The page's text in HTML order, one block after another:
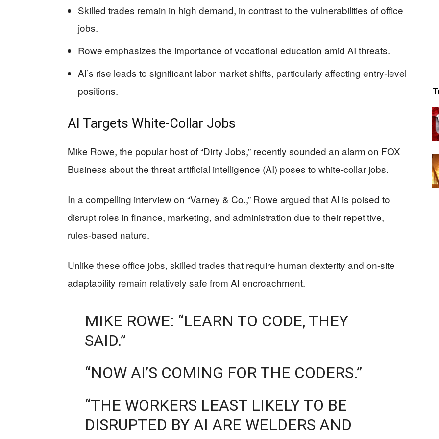
Skilled trades remain in high demand, in contrast to the vulnerabilities of office
jobs.
Rowe emphasizes the importance of vocational education amid AI threats.
AI’s rise leads to significant labor market shifts, particularly affecting entry-level
positions.
AI Targets White-Collar Jobs
Mike Rowe, the popular host of “Dirty Jobs,” recently sounded an alarm on FOX
Business about the threat artificial intelligence (AI) poses to white-collar jobs.
In a compelling interview on “Varney & Co.,” Rowe argued that AI is poised to
disrupt roles in finance, marketing, and administration due to their repetitive,
rules-based nature.
Unlike these office jobs, skilled trades that require human dexterity and on-site
adaptability remain relatively safe from AI encroachment.
MIKE ROWE: “LEARN TO CODE, THEY
SAID.”
“NOW AI’S COMING FOR THE CODERS.”
“THE WORKERS LEAST LIKELY TO BE
DISRUPTED BY AI ARE WELDERS AND